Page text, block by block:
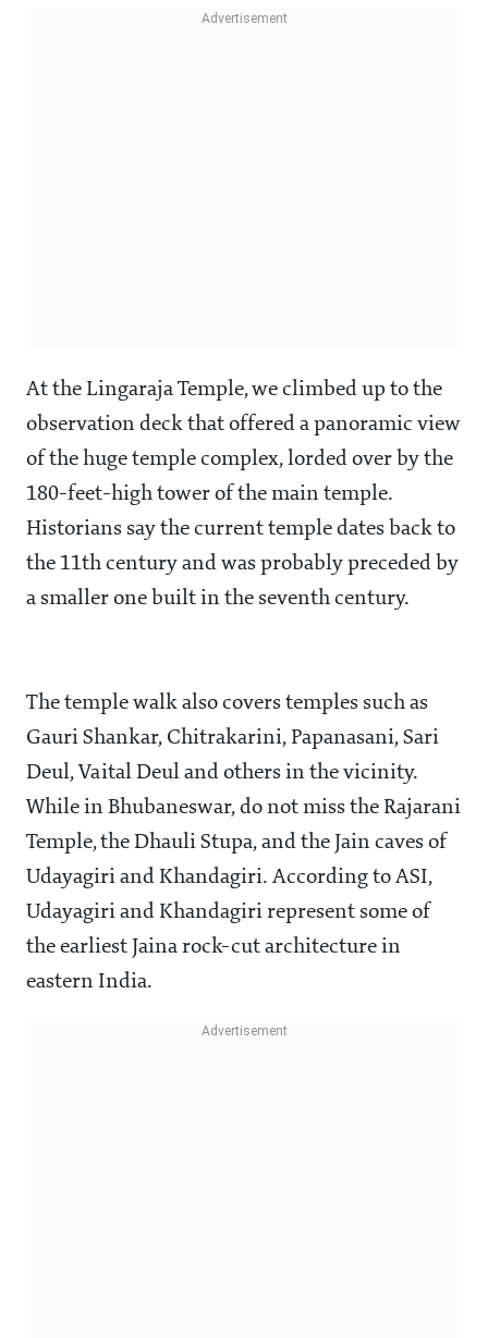
At the Lingaraja Temple, we climbed up to the
observation deck that offered a panoramic view
of the huge temple complex, lorded over by the
180-feet-high tower of the main temple.
Historians say the current temple dates back to
the 11th century and was probably preceded by
a smaller one built in the seventh century.
The temple walk also covers temples such as
Gauri Shankar, Chitrakarini, Papanasani, Sari
Deul, Vaital Deul and others in the vicinity.
While in Bhubaneswar, do not miss the Rajarani
Temple, the Dhauli Stupa, and the Jain caves of
Udayagiri and Khandagiri. According to ASI,
Udayagiri and Khandagiri represent some of
the earliest Jaina rock-cut architecture in
eastern India.